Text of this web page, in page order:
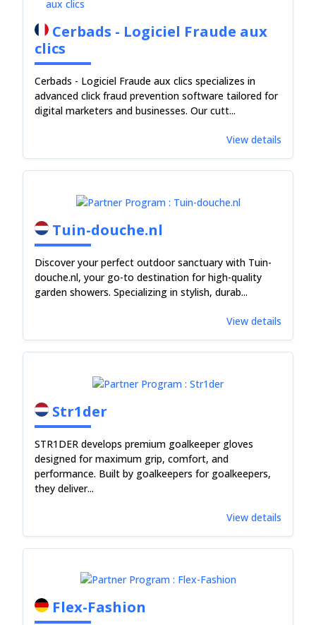
Cerbads - Logiciel Fraude aux
clics
Cerbads - Logiciel Fraude aux clics specializes in
advanced click fraud prevention software tailored for
digital marketers and businesses. Our cutt...
View details
Tuin-douche.nl
Discover your perfect outdoor sanctuary with Tuin-
douche.nl, your go-to destination for high-quality
garden showers. Specializing in stylish, durab...
View details
Str1der
STR1DER develops premium goalkeeper gloves
designed for maximum grip, comfort, and
performance. Built by goalkeepers for goalkeepers,
they deliver...
View details
Flex-Fashion